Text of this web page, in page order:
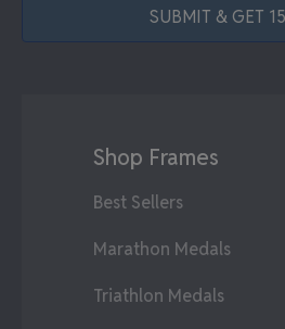
SUBMIT & GET
Shop Frames
Best Sellers
Marathon Medals
Triathlon Medals